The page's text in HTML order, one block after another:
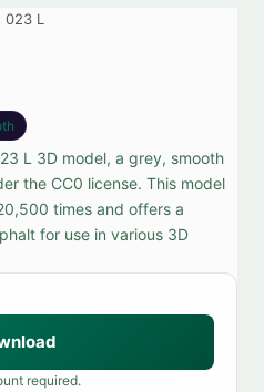
023 L
L 3D model, a grey, smooth
the CC0 license. This model
times and offers a
for use in various 3D
required.